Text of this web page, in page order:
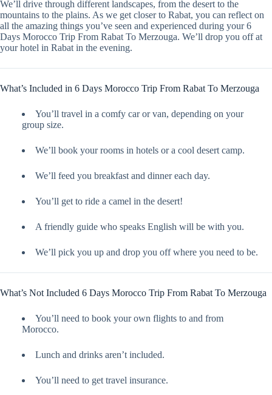
We’ll drive through different landscapes, from the desert to the
mountains to the plains. As we get closer to Rabat, you can reflect on
all the amazing things you’ve seen and experienced during your 6
Days Morocco Trip From Rabat To Merzouga. We’ll drop you off at
your hotel in Rabat in the evening.
What’s Included in 6 Days Morocco Trip From Rabat To Merzouga
You’ll travel in a comfy car or van, depending on your
group size.
We’ll book your rooms in hotels or a cool desert camp.
We’ll feed you breakfast and dinner each day.
You’ll get to ride a camel in the desert!
A friendly guide who speaks English will be with you.
We’ll pick you up and drop you off where you need to be.
What’s Not Included 6 Days Morocco Trip From Rabat To Merzouga
You’ll need to book your own flights to and from
Morocco.
Lunch and drinks aren’t included.
You’ll need to get travel insurance.